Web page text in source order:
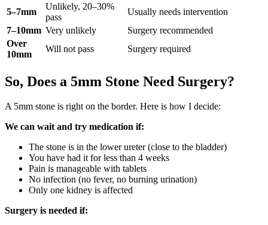
5–7mm
Unlikely, 20–30%
pass
Usually needs intervention
7–10mm Very unlikely
Surgery recommended
Over
10mm
Will not pass Surgery required
So, Does a 5mm Stone Need Surgery?
A 5mm stone is right on the border. Here is how I decide:
We can wait and try medication if:
The stone is in the lower ureter (close to the bladder)
You have had it for less than 4 weeks
Pain is manageable with tablets
No infection (no fever, no burning urination)
Only one kidney is affected
Surgery is needed if: